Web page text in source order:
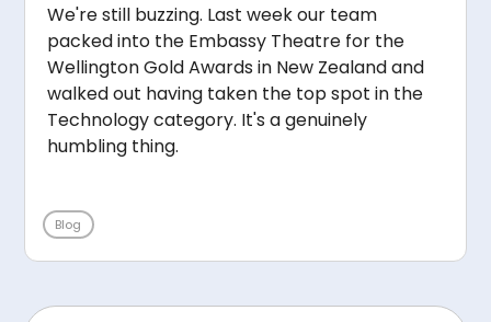
We're still buzzing. Last week our team
packed into the Embassy Theatre for the
Wellington Gold Awards in New Zealand and
walked out having taken the top spot in the
Technology category. It's a genuinely
humbling thing.
Blog